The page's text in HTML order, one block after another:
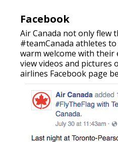
Facebook
Air Canada not only flew
#teamCanada athletes
warm welcome with their
view videos and pictures
airlines Facebook page